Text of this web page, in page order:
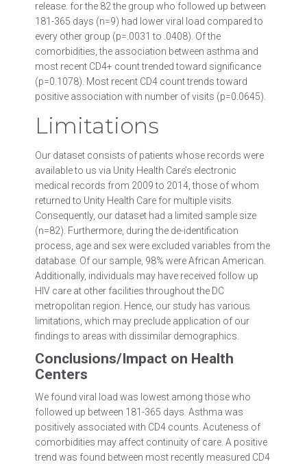
release. for the 82 the group who followed up between
181-365 days (n=9) had lower viral load compared to
every other group (p=.0031 to .0408). Of the
comorbidities, the association between asthma and
most recent CD4+ count trended toward significance
(p=0.1078). Most recent CD4 count trends toward
positive association with number of visits (p=0.0645).
Limitations
Our dataset consists of patients whose records were
available to us via Unity Health Care’s electronic
medical records from 2009 to 2014, those of whom
returned to Unity Health Care for multiple visits.
Consequently, our dataset had a limited sample size
(n=82). Furthermore, during the de-identification
process, age and sex were excluded variables from the
database. Of our sample, 98% were African American.
Additionally, individuals may have received follow up
HIV care at other facilities throughout the DC
metropolitan region. Hence, our study has various
limitations, which may preclude application of our
findings to areas with dissimilar demographics.
Conclusions/Impact on Health
Centers
We found viral load was lowest among those who
followed up between 181-365 days. Asthma was
positively associated with CD4 counts. Acuteness of
comorbidities may affect continuity of care. A positive
trend was found between most recently measured CD4